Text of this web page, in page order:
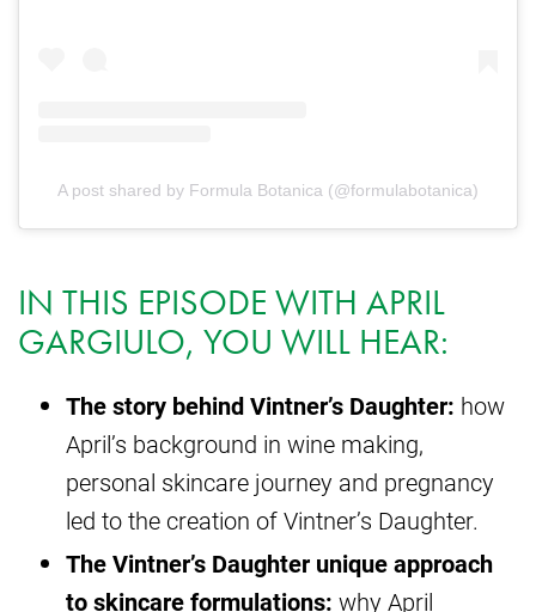
A post shared by Formula Botanica (@formulabotanica)
IN THIS EPISODE WITH APRIL
GARGIULO, YOU WILL HEAR:
The story behind Vintner’s Daughter: how
April’s background in wine making,
personal skincare journey and pregnancy
led to the creation of Vintner’s Daughter.
The Vintner’s Daughter unique approach
to skincare formulations: why April